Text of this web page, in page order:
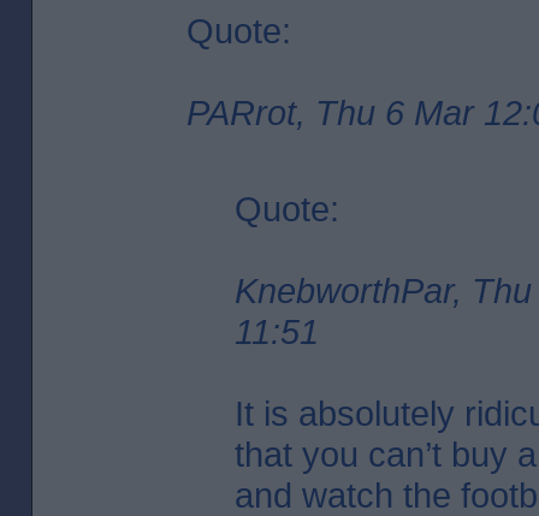
Quote:
PARrot, Thu 6 Mar
Quote:
KnebworthPar,
11:51
It is absolutely
that you can’t buy
and watch the